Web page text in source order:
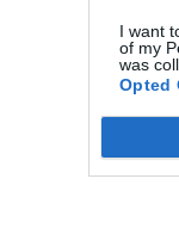
I want
of my
was
Opted